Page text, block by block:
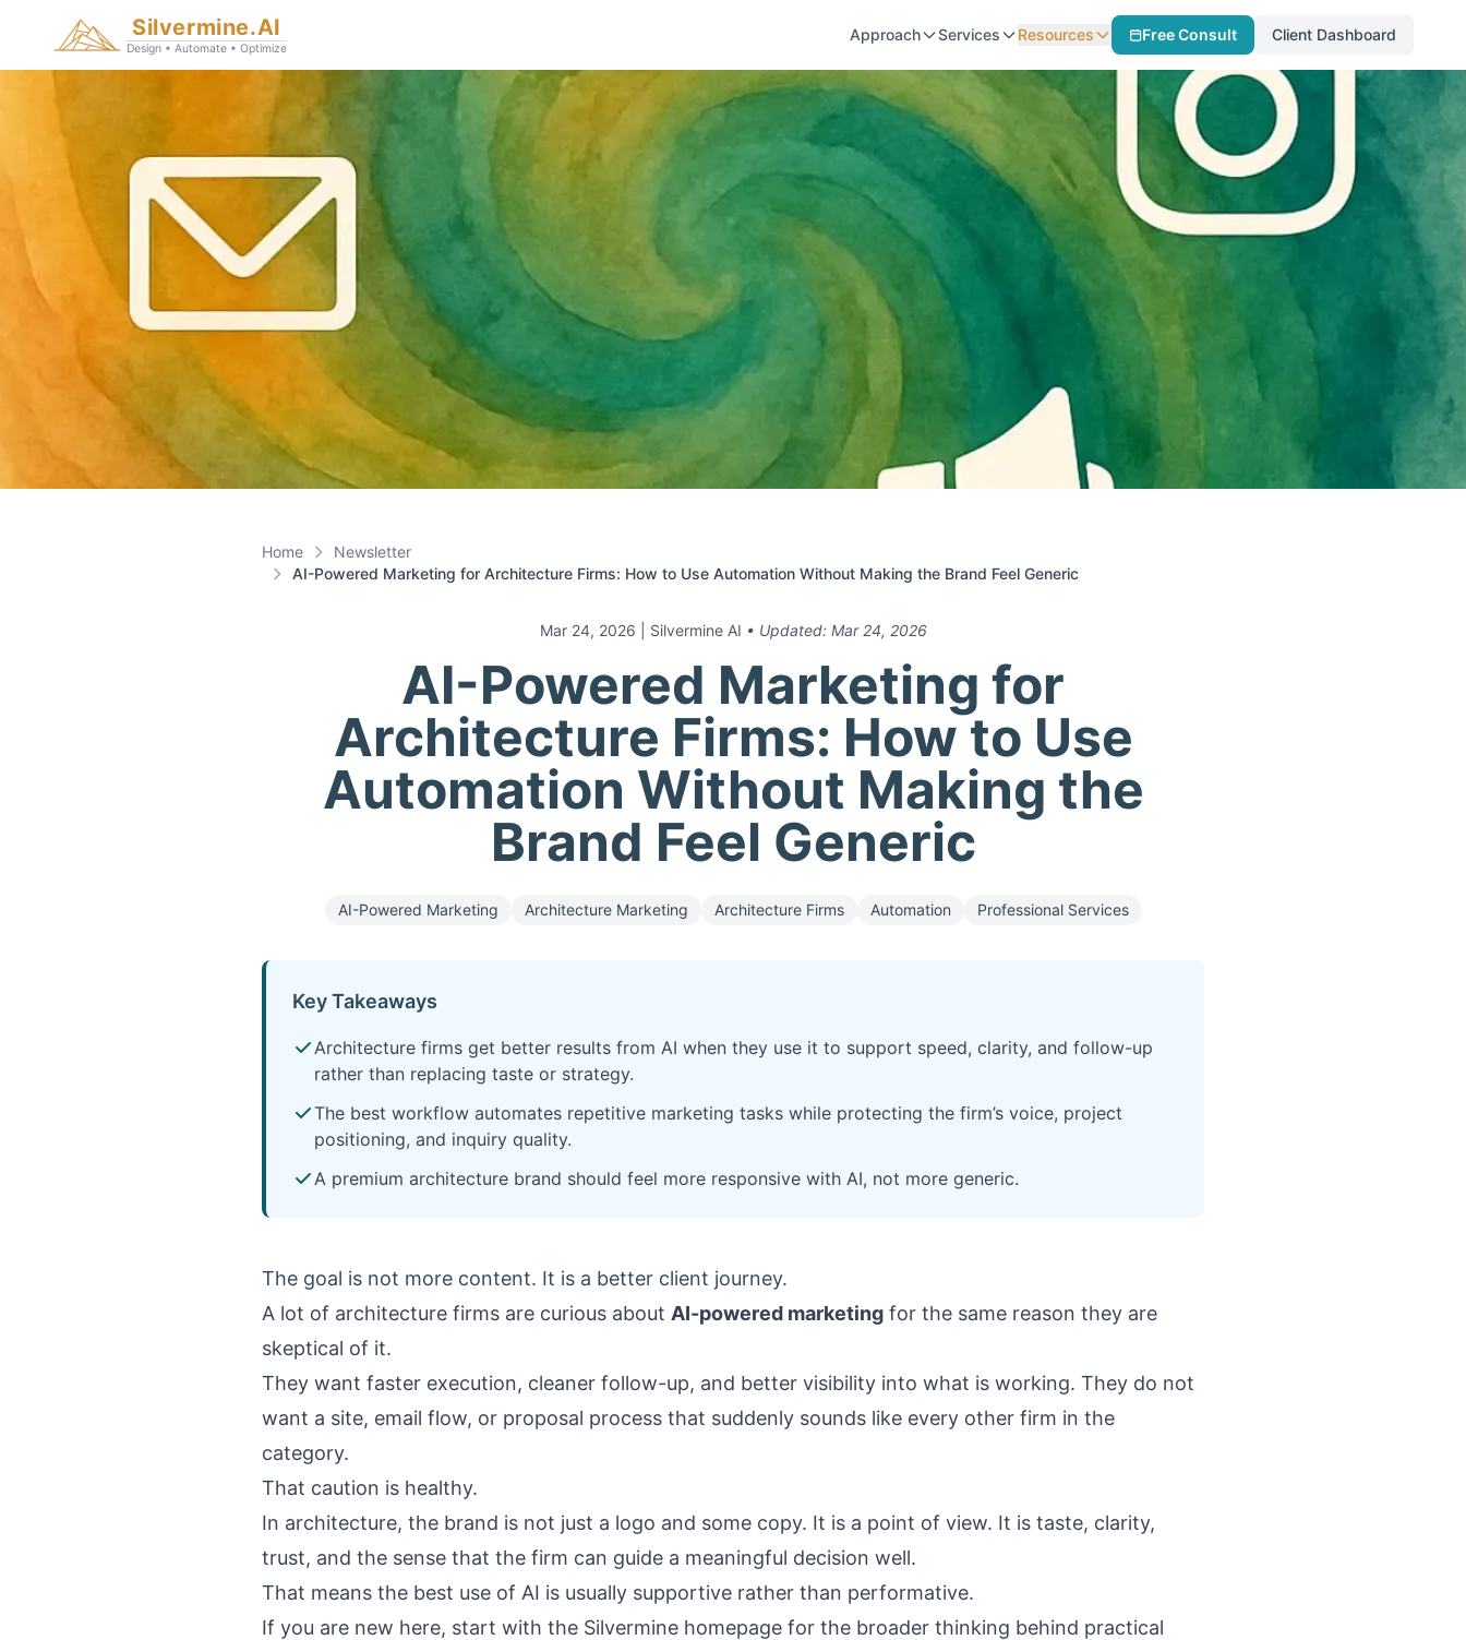
Silvermine.AI
Design • Automate • Optimize
Approach Services Resources Free Consult Client Dashboard
Home
Newsletter
AI-Powered Marketing for Architecture Firms: How to Use Automation Without Making the Brand Feel Generic
Mar 24, 2026 | Silvermine AI • Updated: Mar 24, 2026
AI-Powered Marketing for
Architecture Firms: How to Use
Automation Without Making the
Brand Feel Generic
AI-Powered Marketing Architecture Marketing Architecture Firms Automation Professional Services
Key Takeaways
Architecture firms get better results from AI when they use it to support speed, clarity, and follow-up
rather than replacing taste or strategy.
The best workflow automates repetitive marketing tasks while protecting the firm’s voice, project
positioning, and inquiry quality.
A premium architecture brand should feel more responsive with AI, not more generic.
The goal is not more content. It is a better client journey.
A lot of architecture firms are curious about AI-powered marketing for the same reason they are
skeptical of it.
They want faster execution, cleaner follow-up, and better visibility into what is working. They do not
want a site, email flow, or proposal process that suddenly sounds like every other firm in the
category.
That caution is healthy.
In architecture, the brand is not just a logo and some copy. It is a point of view. It is taste, clarity,
trust, and the sense that the firm can guide a meaningful decision well.
That means the best use of AI is usually supportive rather than performative.
If you are new here, start with the Silvermine homepage for the broader thinking behind practical